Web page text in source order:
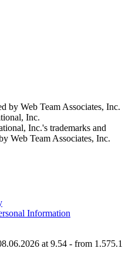
by Web Team Associates, Inc.
Inc.
Inc.'s trademarks and
Web Team Associates, Inc.
Information
at 9.54 - from 1.575.1